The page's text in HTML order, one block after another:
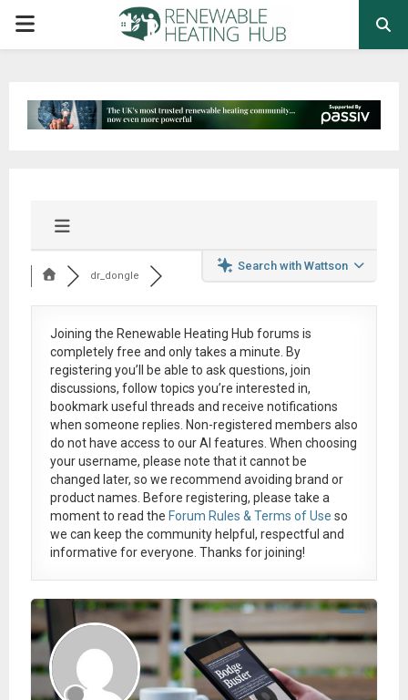
PRIMARY
Search with Wattson
dr_dongle
Joining the Renewable Heating Hub forums is
completely free and only takes a minute. By
registering you’ll be able to ask questions, join
discussions, follow topics you’re interested in,
bookmark useful threads and receive notifications
when someone replies. Non-registered members also
do not have access to our AI features. When choosing
your username, please note that itcannot be
changed later, so we recommend avoiding brand or
product names. Before registering, please take a
moment to read the Forum Rules & Terms of Use so
we can keep the community helpful, respectful and
informative for everyone. Thanks for joining!